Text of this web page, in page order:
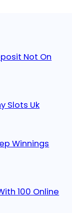
Not On
Slots Uk
Winnings
100 Online